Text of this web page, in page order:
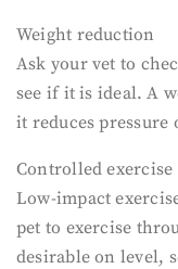
Weight reduction
Ask your vet to
see if it is ideal. A
it reduces pressure
Controlled exercise
Low-impact
pet to exercise
desirable on level,